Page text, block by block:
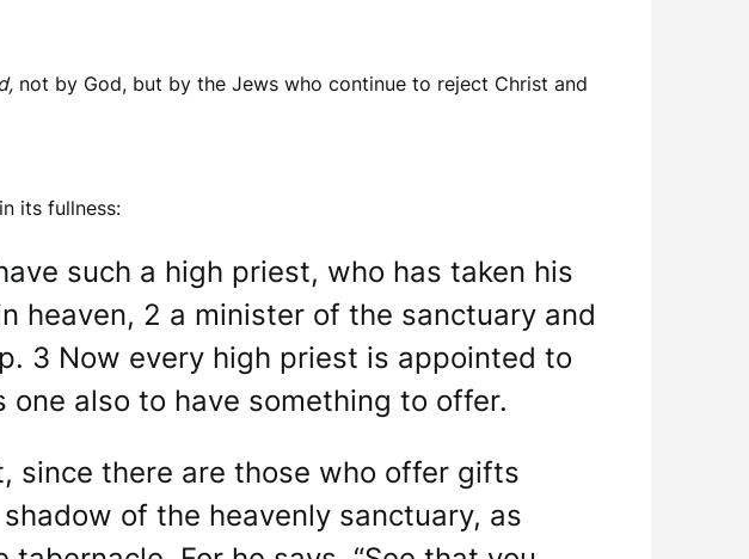
not by God, but by the Jews who continue to reject Christ and
its fullness:
such a high priest, who has taken his
heaven, 2 a minister of the sanctuary and
3 Now every high priest is appointed to
also to have something to offer.
since there are those who offer gifts
of the heavenly sanctuary, as